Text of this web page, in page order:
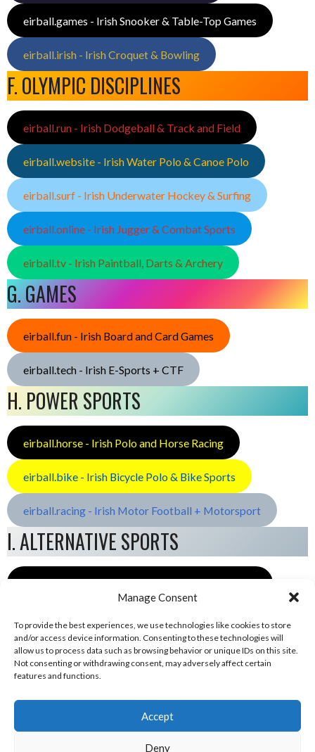
Manage Consent
To provide the best experiences, we use technologies like cookies to store
and/or access device information. Consenting to these technologies will
allow us to process data such as browsing behavior or unique IDs on this site.
Not consenting or withdrawing consent, may adversely affect certain
features and functions.
Accept
Deny
eirball.games - Irish Snooker & Table-Top Games
eirball.irish - Irish Croquet & Bowling
F. OLYMPIC DISCIPLINES
eirball.run - Irish Dodgeball & Track and Field
eirball.website - Irish Water Polo & Canoe Polo
eirball.surf - Irish Underwater Hockey & Surfing
eirball.online - Irish Jugger & Combat Sports
eirball.tv - Irish Paintball, Darts & Archery
G. GAMES
eirball.fun - Irish Board and Card Games
eirball.tech - Irish E-Sports + CTF
H. POWER SPORTS
eirball.horse - Irish Polo and Horse Racing
eirball.bike - Irish Bicycle Polo & Bike Sports
eirball.racing - Irish Motor Football + Motorsport
I. ALTERNATIVE SPORTS
eirball.space - Irish Ultimate & Flying Disc Sports